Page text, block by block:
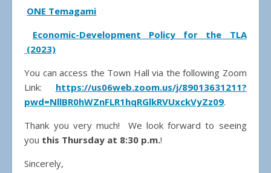
ONE Temagami
Economic-Development Policy for the TLA
(2023)
You can access the Town Hall via the following Zoom
Link: https://us06web.zoom.us/j/89013631211?
pwd=NllBR0hWZnFLR1hqRGlkRVUxckVyZz09.
Thank you very much! We look forward to seeing
you this Thursday at 8:30 p.m.!
Sincerely,